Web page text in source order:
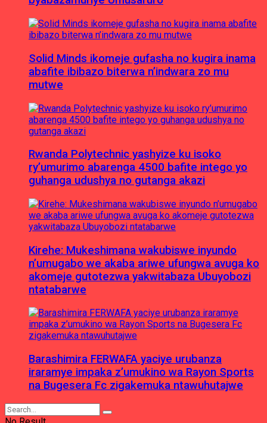
Solid Minds ikomeje gufasha no kugira inama
abafite ibibazo biterwa n’indwara zo mu
mutwe
Rwanda Polytechnic yashyize ku isoko
ry’umurimo abarenga 4500 bafite intego yo
guhanga udushya no gutanga akazi
Kirehe: Mukeshimana wakubiswe inyundo
n’umugabo we akaba ariwe ufungwa avuga ko
akomeje gutotezwa yakwitabaza Ubuyobozi
ntatabarwe
Barashimira FERWAFA yaciye urubanza
iraramye impaka z’umukino wa Rayon Sports
na Bugesera Fc zigakemuka ntawuhutajwe